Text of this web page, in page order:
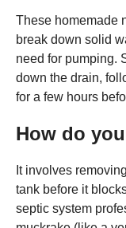
These homemade
break down solid
need for pumping.
down the drain,
for a few hours
How do
It involves
tank before it
septic system